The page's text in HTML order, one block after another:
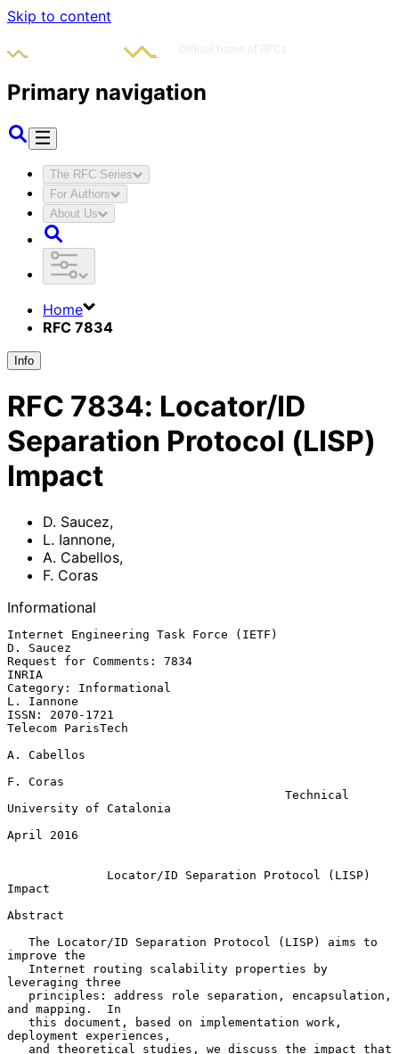
Skip to content
Primary navigation
The RFC Series
For Authors
About Us
Home
RFC 7834
Info
RFC 7834: Locator/ID
Separation Protocol (LISP)
Impact
D. Saucez,
L. Iannone,
A. Cabellos,
F. Coras
Informational
Internet Engineering Task Force (IETF)
D. Saucez
Request for Comments: 7834
INRIA
Category: Informational
L. Iannone
ISSN: 2070-1721
Telecom ParisTech
A. Cabellos
F. Coras
University of Catalonia
April 2016
Locator/ID Separation Protocol (LISP)
Impact
Abstract
improve the
leveraging three
and mapping.  In
deployment experiences,